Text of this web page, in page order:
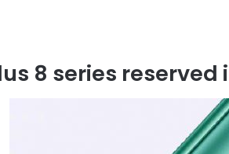
8 series reserved